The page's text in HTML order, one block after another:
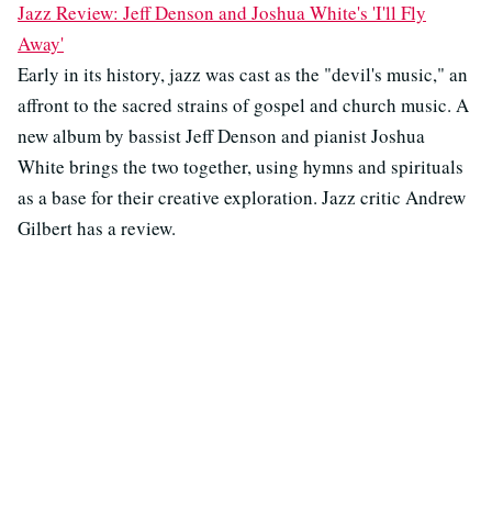
Jazz Review: Jeff Denson and Joshua White's 'I'll Fly
Away'
Early in its history, jazz was cast as the "devil's music," an
affront to the sacred strains of gospel and church music. A
new album by bassist Jeff Denson and pianist Joshua
White brings the two together, using hymns and spirituals
as a base for their creative exploration. Jazz critic Andrew
Gilbert has a review.